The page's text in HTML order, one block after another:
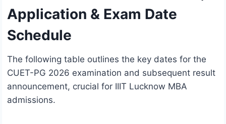
Application & Exam Date
Schedule
The following table outlines the key dates for the
CUET-PG 2026 examination and subsequent result
announcement, crucial for IIIT Lucknow MBA
admissions.